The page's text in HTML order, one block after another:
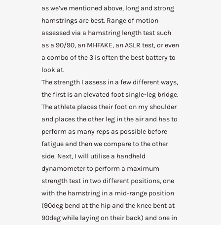
as we’ve mentioned above, long and strong
hamstrings are best. Range of motion
assessed via a hamstring length test such
as a 90/90, an MHFAKE, an ASLR test, or even
a combo of the 3 is often the best battery to
look at.
The strength I assess in a few different ways,
the first is an elevated foot single-leg bridge.
The athlete places their foot on my shoulder
and places the other leg in the air and has to
perform as many reps as possible before
fatigue and then we compare to the other
side. Next, I will utilise a handheld
dynamometer to perform a maximum
strength test in two different positions, one
with the hamstring in a mid-range position
(90deg bend at the hip and the knee bent at
90deg while laying on their back) and one in